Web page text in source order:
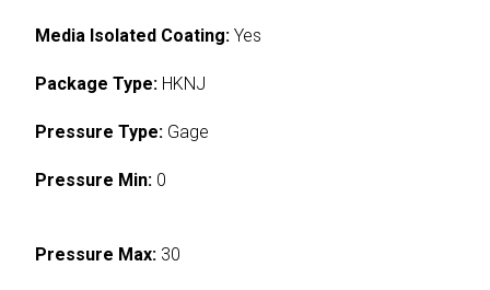
Media Isolated Coating: Yes
Package Type: HKNJ
Pressure Type: Gage
Pressure Min: 0
Pressure Max: 30